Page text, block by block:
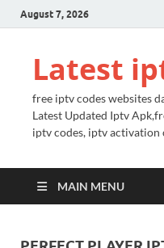
August 7, 2026
Latest
free iptv codes websites
Latest Updated Iptv
iptv codes, iptv activation
MAIN MENU